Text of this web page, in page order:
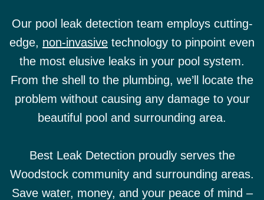
Our pool leak detection team employs cutting-
edge, non-invasive technology to pinpoint even
the most elusive leaks in your pool system.
From the shell to the plumbing, we’ll locate the
problem without causing any damage to your
beautiful pool and surrounding area.
Best Leak Detection proudly serves the
Woodstock community and surrounding areas.
Save water, money, and your peace of mind –